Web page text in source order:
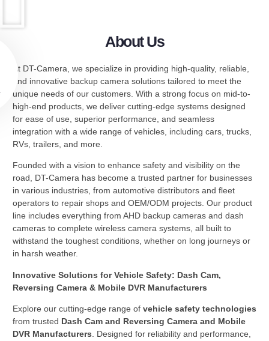
About Us
At DT-Camera, we specialize in providing high-quality, reliable,
and innovative backup camera solutions tailored to meet the
unique needs of our customers. With a strong focus on mid-to-
high-end products, we deliver cutting-edge systems designed
for ease of use, superior performance, and seamless
integration with a wide range of vehicles, including cars, trucks,
RVs, trailers, and more.
Founded with a vision to enhance safety and visibility on the
road, DT-Camera has become a trusted partner for businesses
in various industries, from automotive distributors and fleet
operators to repair shops and OEM/ODM projects. Our product
line includes everything from AHD backup cameras and dash
cameras to complete wireless camera systems, all built to
withstand the toughest conditions, whether on long journeys or
in harsh weather.
Innovative Solutions for Vehicle Safety: Dash Cam,
Reversing Camera & Mobile DVR Manufacturers
Explore our cutting-edge range of ​ vehicle safety technologies
from trusted ​ Dash Cam and Reversing Camera and Mobile
DVR Manufacturers . Designed for reliability and performance,